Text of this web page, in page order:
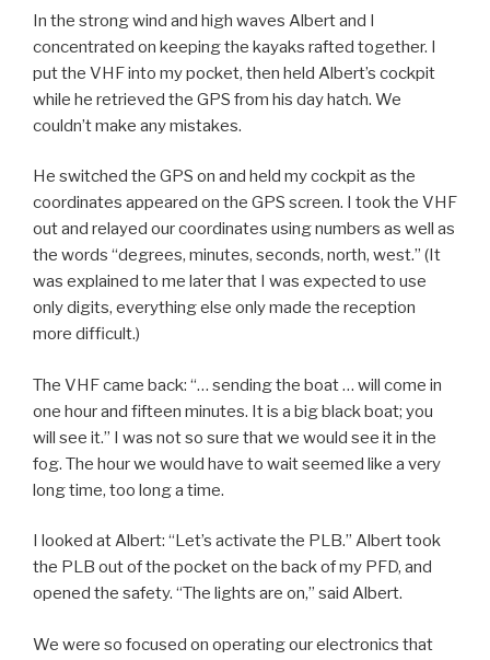
In the strong wind and high waves Albert and I
concentrated on keeping the kayaks rafted together. I
put the VHF into my pocket, then held Albert’s cockpit
while he retrieved the GPS from his day hatch. We
couldn’t make any mistakes.
He switched the GPS on and held my cockpit as the
coordinates appeared on the GPS screen. I took the VHF
out and relayed our coordinates using numbers as well as
the words “degrees, minutes, seconds, north, west.” (It
was explained to me later that I was expected to use
only digits, everything else only made the reception
more difficult.)
The VHF came back: “… sending the boat … will come in
one hour and fifteen minutes. It is a big black boat; you
will see it.” I was not so sure that we would see it in the
fog. The hour we would have to wait seemed like a very
long time, too long a time.
I looked at Albert: “Let’s activate the PLB.” Albert took
the PLB out of the pocket on the back of my PFD, and
opened the safety. “The lights are on,” said Albert.
We were so focused on operating our electronics that